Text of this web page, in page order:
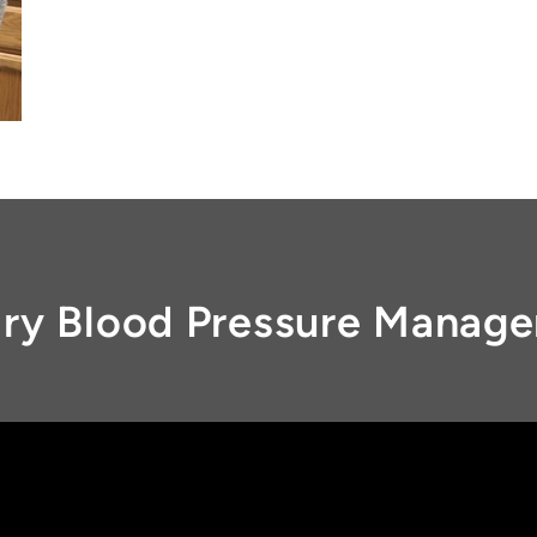
Blood Pressure